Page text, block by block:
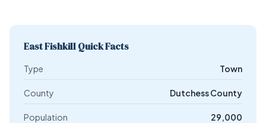
East Fishkill Quick Facts
Type Town
County Dutchess County
Population 29,000